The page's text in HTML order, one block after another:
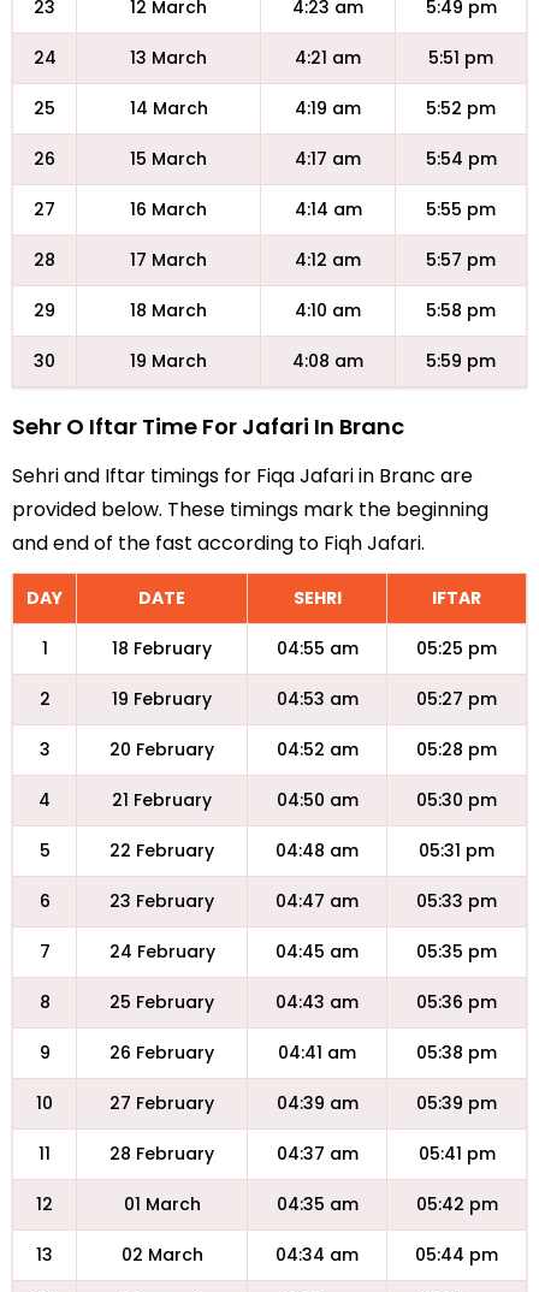
23 12 March 4:23 am 5:49 pm
24 13 March 4:21 am 5:51 pm
25 14 March 4:19 am 5:52 pm
26 15 March 4:17 am 5:54 pm
27 16 March 4:14 am 5:55 pm
28 17 March 4:12 am 5:57 pm
29 18 March 4:10 am 5:58 pm
30 19 March 4:08 am 5:59 pm
Sehr O Iftar Time For Jafari In Branc
Sehri and Iftar timings for Fiqa Jafari in Branc are
provided below. These timings mark the beginning
and end of the fast according to Fiqh Jafari.
DAY DATE SEHRI IFTAR
1 18 February 04:55 am 05:25 pm
2 19 February 04:53 am 05:27 pm
3 20 February 04:52 am 05:28 pm
4 21 February 04:50 am 05:30 pm
5 22 February 04:48 am 05:31 pm
6 23 February 04:47 am 05:33 pm
7 24 February 04:45 am 05:35 pm
8 25 February 04:43 am 05:36 pm
9 26 February 04:41 am 05:38 pm
10 27 February 04:39 am 05:39 pm
11 28 February 04:37 am 05:41 pm
12 01 March 04:35 am 05:42 pm
13 02 March 04:34 am 05:44 pm